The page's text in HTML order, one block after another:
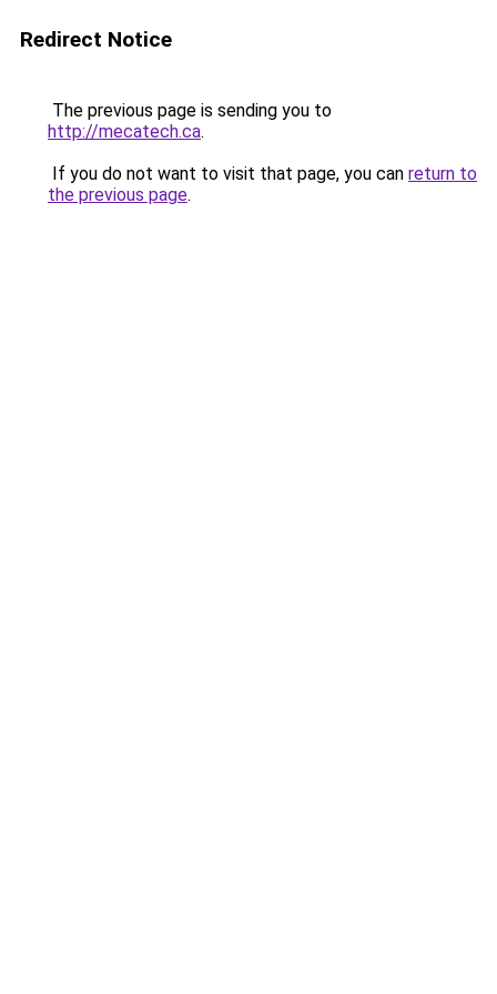
Redirect Notice
The previous page is sending you to
http://mecatech.ca.
If you do not want to visit that page, you can return to
the previous page.